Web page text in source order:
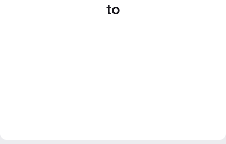
to